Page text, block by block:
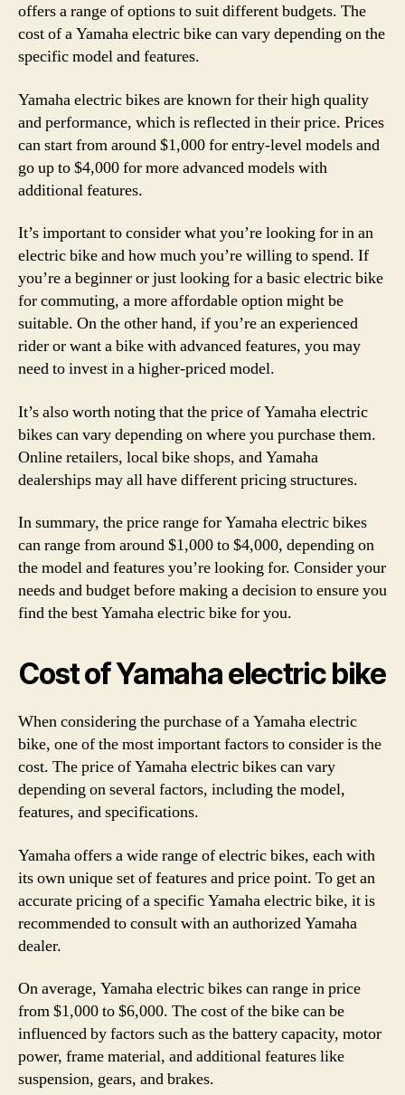
offers a range of options to suit different budgets. The
cost of a Yamaha electric bike can vary depending on the
specific model and features.
Yamaha electric bikes are known for their high quality
and performance, which is reflected in their price. Prices
can start from around $1,000 for entry-level models and
go up to $4,000 for more advanced models with
additional features.
It’s important to consider what you’re looking for in an
electric bike and how much you’re willing to spend. If
you’re a beginner or just looking for a basic electric bike
for commuting, a more affordable option might be
suitable. On the other hand, if you’re an experienced
rider or want a bike with advanced features, you may
need to invest in a higher-priced model.
It’s also worth noting that the price of Yamaha electric
bikes can vary depending on where you purchase them.
Online retailers, local bike shops, and Yamaha
dealerships may all have different pricing structures.
In summary, the price range for Yamaha electric bikes
can range from around $1,000 to $4,000, depending on
the model and features you’re looking for. Consider your
needs and budget before making a decision to ensure you
find the best Yamaha electric bike for you.
Cost of Yamaha electric bike
When considering the purchase of a Yamaha electric
bike, one of the most important factors to consider is the
cost. The price of Yamaha electric bikes can vary
depending on several factors, including the model,
features, and specifications.
Yamaha offers a wide range of electric bikes, each with
its own unique set of features and price point. To get an
accurate pricing of a specific Yamaha electric bike, it is
recommended to consult with an authorized Yamaha
dealer.
On average, Yamaha electric bikes can range in price
from $1,000 to $6,000. The cost of the bike can be
influenced by factors such as the battery capacity, motor
power, frame material, and additional features like
suspension, gears, and brakes.